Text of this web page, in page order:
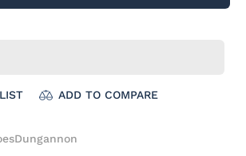
ADD TO COMPARE